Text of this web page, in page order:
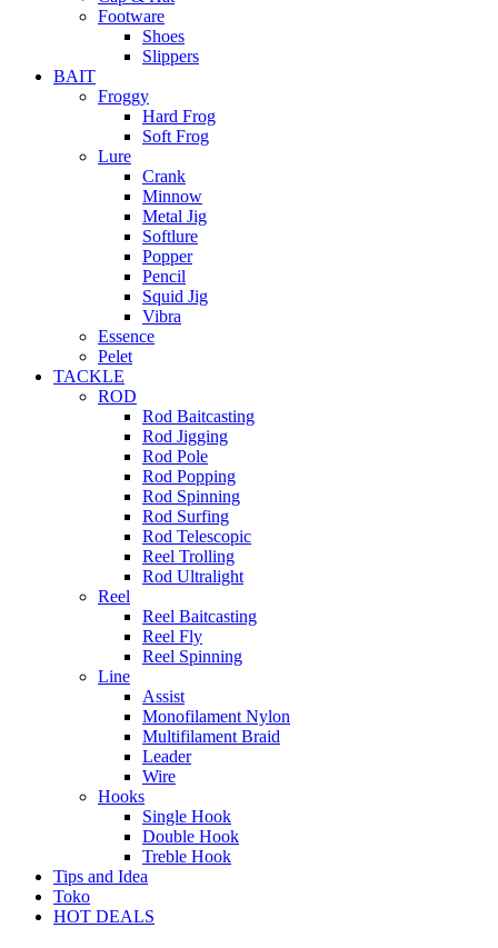
Footware
Shoes
Slippers
BAIT
Froggy
Hard Frog
Soft Frog
Lure
Crank
Minnow
Metal Jig
Softlure
Popper
Pencil
Squid Jig
Vibra
Essence
Pelet
TACKLE
ROD
Rod Baitcasting
Rod Jigging
Rod Pole
Rod Popping
Rod Spinning
Rod Surfing
Rod Telescopic
Reel Trolling
Rod Ultralight
Reel
Reel Baitcasting
Reel Fly
Reel Spinning
Line
Assist
Monofilament Nylon
Multifilament Braid
Leader
Wire
Hooks
Single Hook
Double Hook
Treble Hook
Tips and Idea
Toko
HOT DEALS